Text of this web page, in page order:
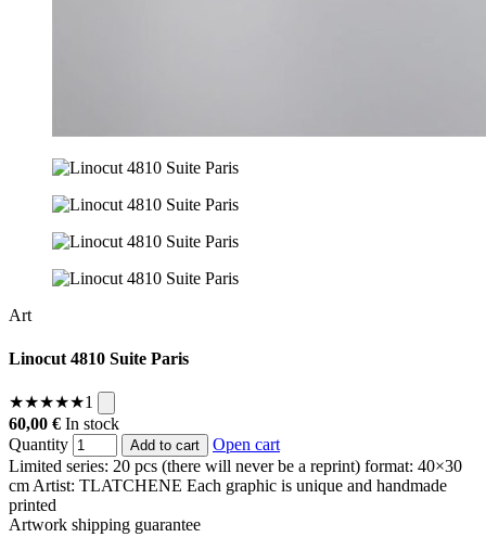
Art
Linocut 4810 Suite Paris
★★★★★1
60,00 € In stock
Quantity
Add to cart
Open cart
Limited series: 20 pcs (there will never be a reprint) format: 40×30
cm Artist: TLATCHENE Each graphic is unique and handmade
printed
Artwork shipping guarantee